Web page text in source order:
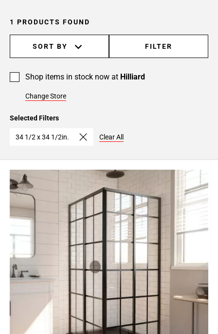
1 PRODUCTS FOUND
SORT BY FILTER
Shop items in stock now at Hilliard
Change Store
Selected Filters
34 1/2 x 34 1/2in. Clear All